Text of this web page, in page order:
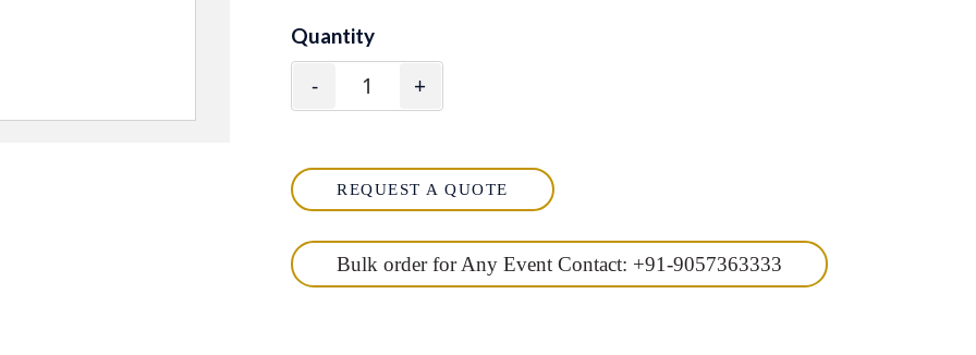
Quantity
- +
REQUEST A QUOTE
Bulk order for Any Event Contact: +91-9057363333